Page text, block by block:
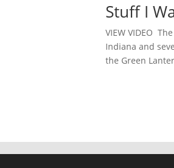
Stuff I
VIEW VIDEO
Indiana and
the Green